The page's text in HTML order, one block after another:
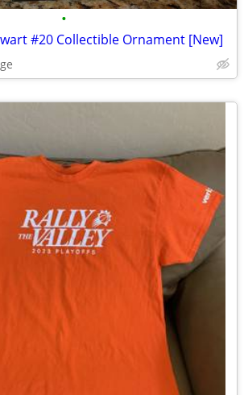
•
#20 Collectible Ornament [New]